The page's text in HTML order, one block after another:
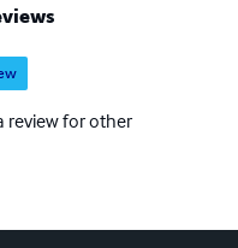
review for other